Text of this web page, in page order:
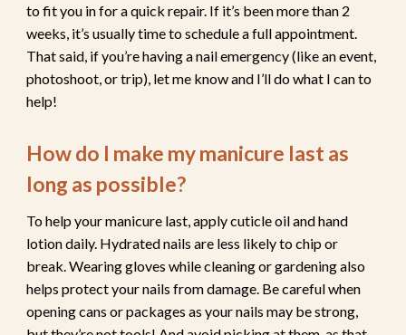
to fit you in for a quick repair. If it’s been more than 2
weeks, it’s usually time to schedule a full appointment.
That said, if you’re having a nail emergency (like an event,
photoshoot, or trip), let me know and I’ll do what I can to
help!
How do I make my manicure last as
long as possible?
Tohelp your manicure last,apply cuticle oil and hand
lotion daily. Hydrated nails are less likely to chip or
break. Wearing gloves while cleaning or gardening also
helps protect your nails from damage. Be careful when
opening cans or packages as your nails may be strong,